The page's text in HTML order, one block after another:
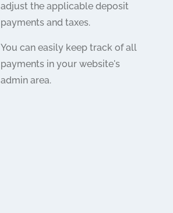
adjust the applicable deposit
payments and taxes.
You can easily keep track of all
payments in your website's
admin area.